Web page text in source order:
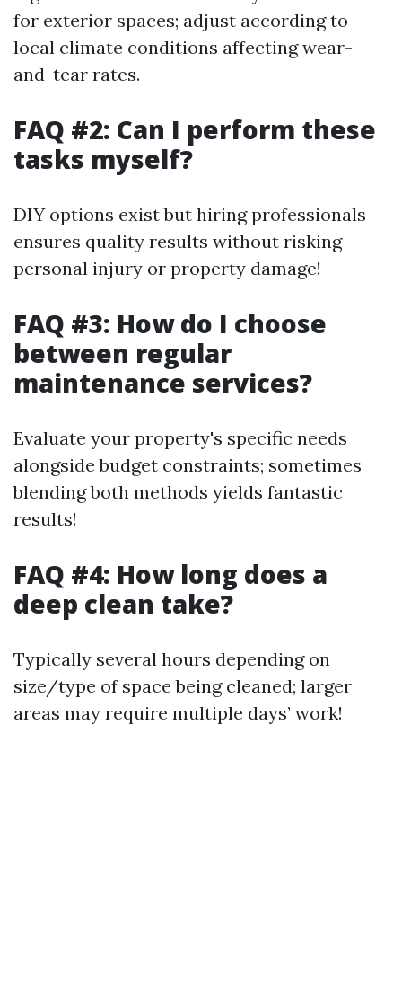
for exterior spaces; adjust according to
local climate conditions affecting wear-
and-tear rates.
FAQ #2: Can I perform these
tasks myself?
DIY options exist but hiring professionals
ensures quality results without risking
personal injury or property damage!
FAQ #3: How do I choose
between regular
maintenance services?
Evaluate your property's specific needs
alongside budget constraints; sometimes
blending both methods yields fantastic
results!
FAQ #4: How long does a
deep clean take?
Typically several hours depending on
size/type of space being cleaned; larger
areas may require multiple days’ work!